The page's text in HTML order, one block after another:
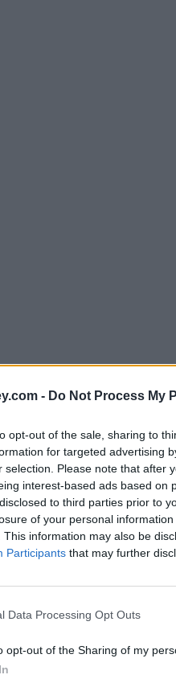
- Do Not Process My
opt-out of the sale, sharing to
for targeted advertising
selection. Please note that after
interest-based ads based on
to third parties prior to
of your personal
This information may also be
Participants that may further
Data Processing Opt Outs
opt-out of the Sharing of my